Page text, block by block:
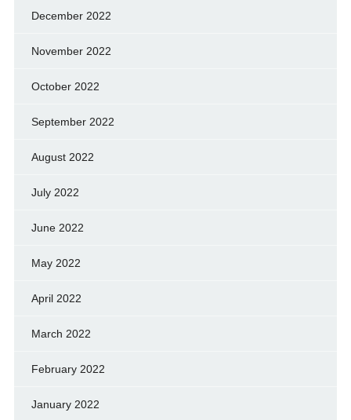
December 2022
November 2022
October 2022
September 2022
August 2022
July 2022
June 2022
May 2022
April 2022
March 2022
February 2022
January 2022